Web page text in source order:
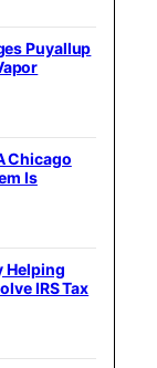
Puyallup
Chicago
Is
Helping
IRS Tax